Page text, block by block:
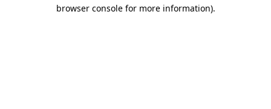
browser console for more information).